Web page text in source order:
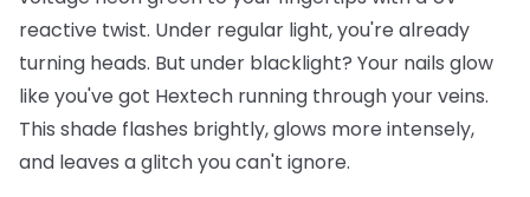
reactive twist. Under regular light, you're already
turning heads. But under blacklight? Your nails glow
like you've got Hextech running through your veins.
This shade flashes brightly, glows more intensely,
and leaves a glitch you can't ignore.